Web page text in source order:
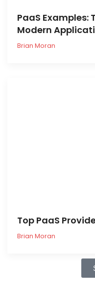
PaaS Examples:
Modern
Brian Moran
Top PaaS
Brian Moran